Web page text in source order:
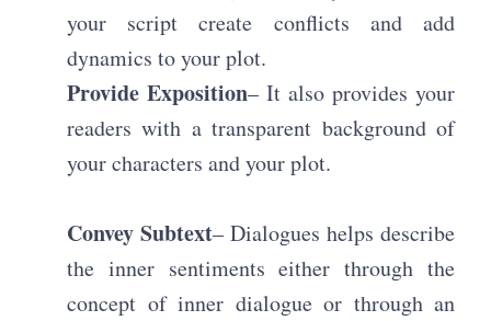
your script create conflicts and add
dynamics to your plot.
Provide Exposition– It also provides your
readers with a transparent background of
your characters and your plot.
Convey Subtext– Dialogues helps describe
the inner sentiments either through the
concept of inner dialogue or through an